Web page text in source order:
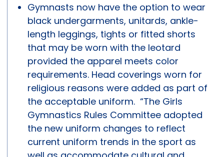
Gymnasts now have the option to wear
black undergarments, unitards, ankle-
length leggings, tights or fitted shorts
that may be worn with the leotard
provided the apparel meets color
requirements. Head coverings worn for
religious reasons were added as part of
the acceptable uniform. “The Girls
Gymnastics Rules Committee adopted
the new uniform changes to reflect
current uniform trends in the sport as